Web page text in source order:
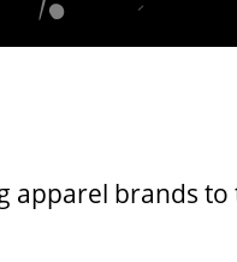
apparel brands